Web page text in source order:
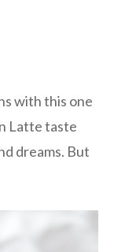
with this one
Latte taste
dreams. But